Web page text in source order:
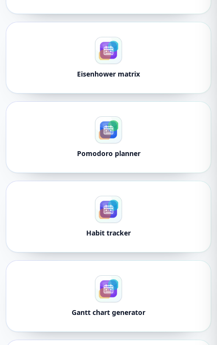
Eisenhower matrix
Pomodoro planner
Habit tracker
Gantt chart generator